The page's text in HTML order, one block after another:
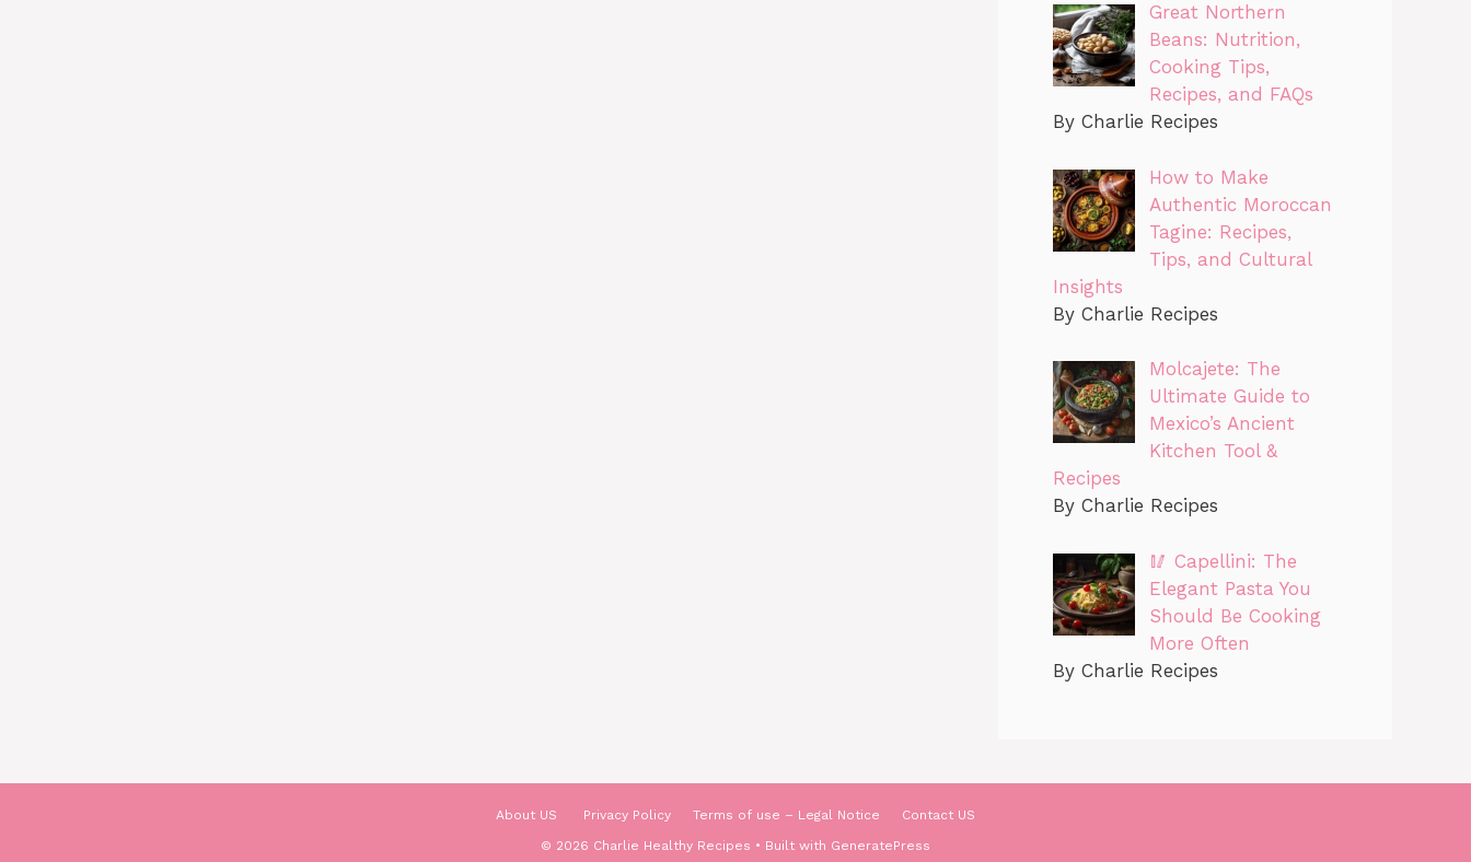
Great Northern
Beans: Nutrition,
Cooking Tips,
Recipes, and FAQs
By Charlie Recipes
How to Make
Authentic Moroccan
Tagine: Recipes,
Tips, and Cultural
Insights
By Charlie Recipes
Molcajete: The
Ultimate Guide to
Mexico’s Ancient
Kitchen Tool &
Recipes
By Charlie Recipes
🥢 Capellini: The
Elegant Pasta You
Should Be Cooking
More Often
By Charlie Recipes
About US Privacy Policy Terms of use – Legal Notice
Contact US
© 2026 Charlie Healthy Recipes • Built with GeneratePress